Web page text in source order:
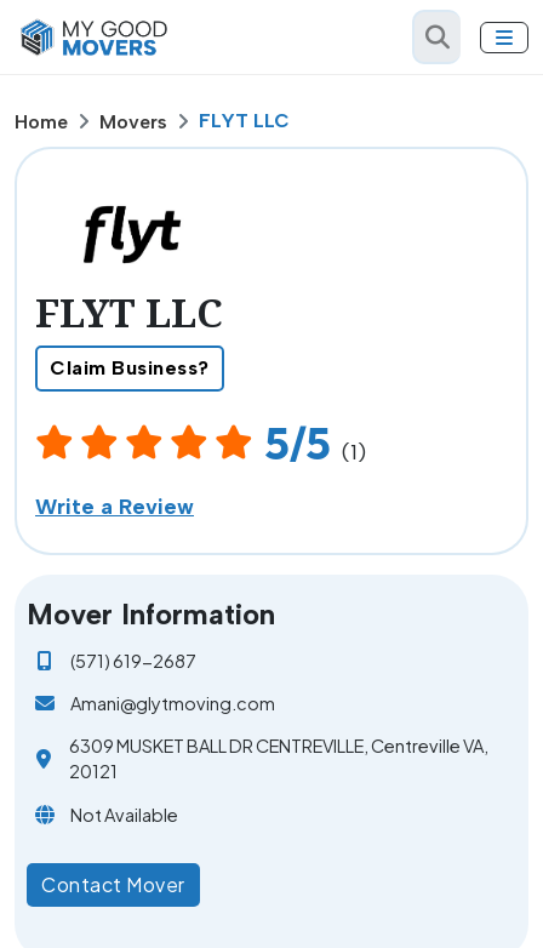
Home Movers FLYT LLC
FLYT LLC
Claim Business?
5/5 (1)
Write a Review
Mover Information
(571) 619-2687
Amani@glytmoving.com
6309 MUSKET BALL DR CENTREVILLE, Centreville VA,
20121
Not Available
Contact Mover